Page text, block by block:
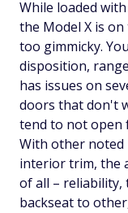
While loaded
the Model X is
too gimmicky.
disposition,
has issues on
doors that don't
tend to not open
With other noted
interior trim, the
of all – reliability,
backseat to